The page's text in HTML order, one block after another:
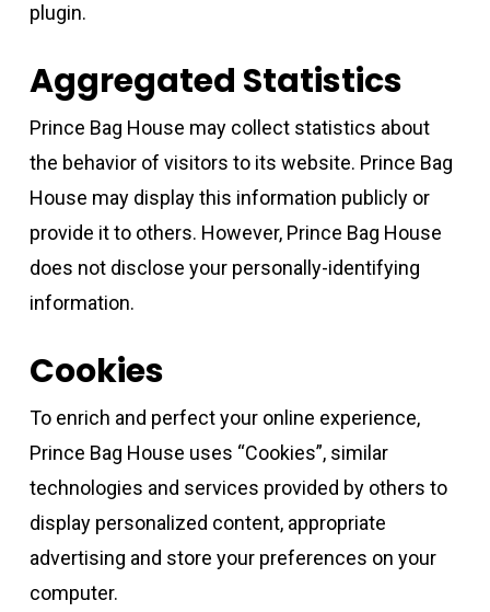
plugin.
Aggregated Statistics
Prince Bag House may collect statistics about
the behavior of visitors to its website. Prince Bag
House may display this information publicly or
provide it to others. However, Prince Bag House
does not disclose your personally-identifying
information.
Cookies
To enrich and perfect your online experience,
Prince Bag House uses “Cookies”, similar
technologies and services provided by others to
display personalized content, appropriate
advertising and store your preferences on your
computer.